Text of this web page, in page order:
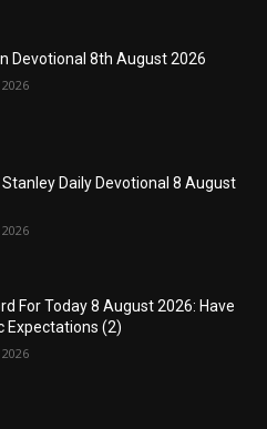
Devotional 8th August 2026
Daily Devotional 8 August
For Today 8 August 2026: Have
Expectations (2)